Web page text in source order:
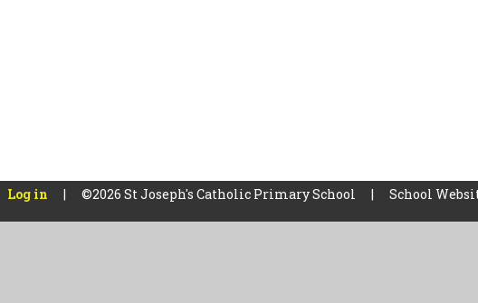
Log in | ©2026 St Joseph's Catholic Primary School | School